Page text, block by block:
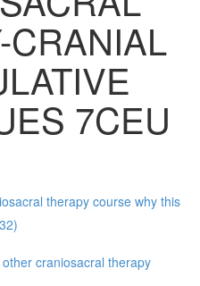
7CEU
therapy course why this
craniosacral therapy